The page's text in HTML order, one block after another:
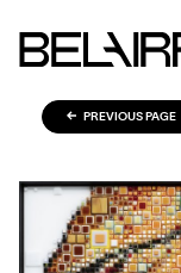
PREVIOUS PAGE